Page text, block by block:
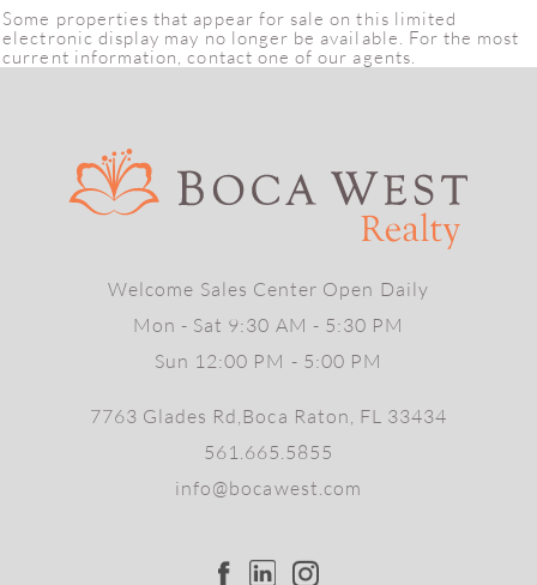
Some properties that appear for sale on this limited
electronic display may no longer be available. For the most
current information, contact one of our agents.
Welcome Sales Center Open Daily
Mon - Sat 9:30 AM - 5:30 PM
Sun 12:00 PM - 5:00 PM
7763 Glades Rd,Boca Raton, FL 33434
561.665.5855
info@bocawest.com